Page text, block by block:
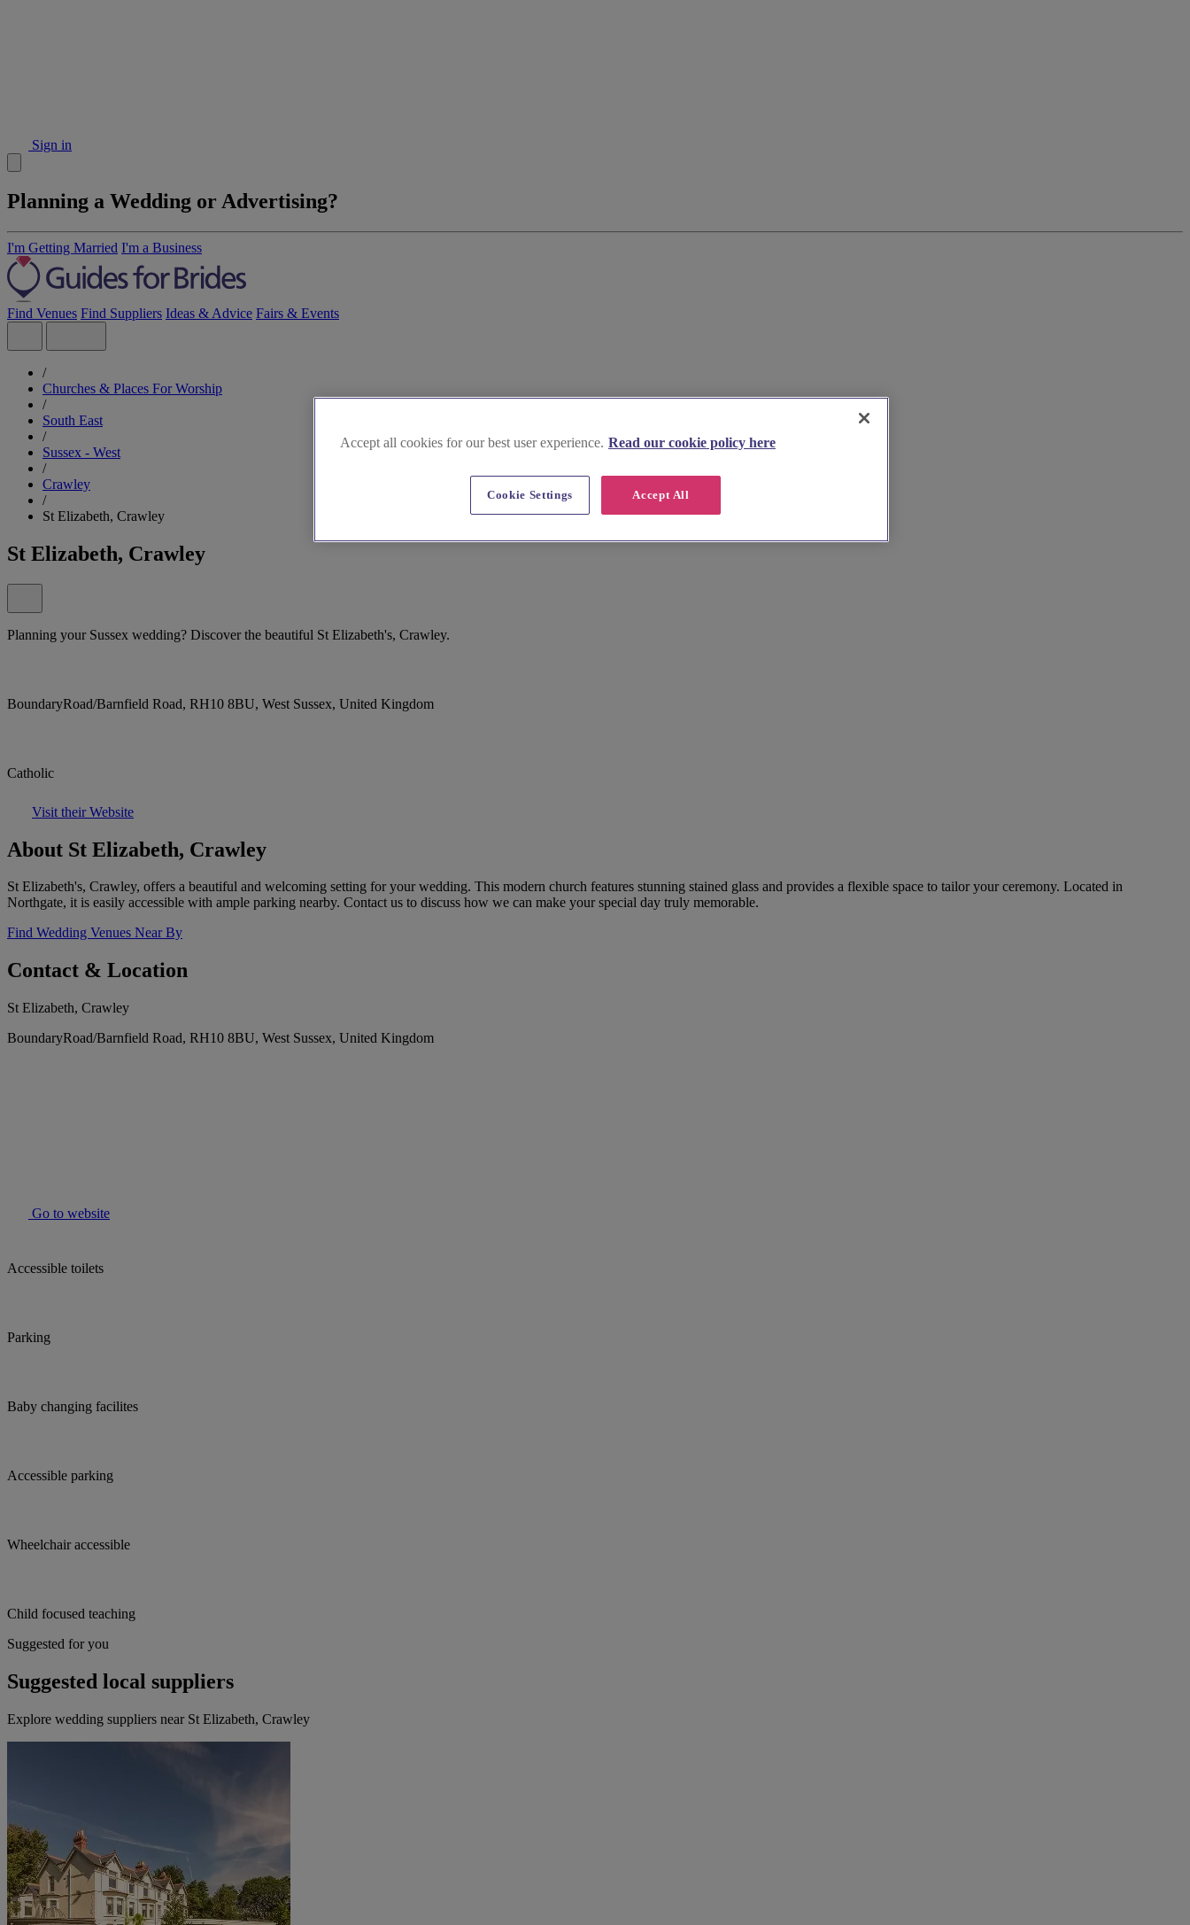
Sign in
Planning a Wedding or Advertising?
I'm Getting Married I'm a Business
Find Venues Find Suppliers Ideas & Advice Fairs & Events
/
Churches & Places For Worship
/
South East
/
Sussex - West
/
Crawley
/
St Elizabeth, Crawley
St Elizabeth, Crawley
Planning your Sussex wedding? Discover the beautiful St Elizabeth's, Crawley.
BoundaryRoad/Barnfield Road, RH10 8BU, West Sussex, United Kingdom
Catholic
Visit their Website
About St Elizabeth, Crawley
St Elizabeth's, Crawley, offers a beautiful and welcoming setting for your wedding. This modern church features stunning stained glass and provides a flexible space to tailor your ceremony. Located in
Northgate, it is easily accessible with ample parking nearby. Contact us to discuss how we can make your special day truly memorable.
Find Wedding Venues Near By
Contact & Location
St Elizabeth, Crawley
BoundaryRoad/Barnfield Road, RH10 8BU, West Sussex, United Kingdom
Go to website
Accessible toilets
Parking
Baby changing facilites
Accessible parking
Wheelchair accessible
Child focused teaching
Suggested for you
Suggested local suppliers
Explore wedding suppliers near St Elizabeth, Crawley
Accept all cookies for our best user experience. Read our cookie policy here
Accept All
Cookie Settings